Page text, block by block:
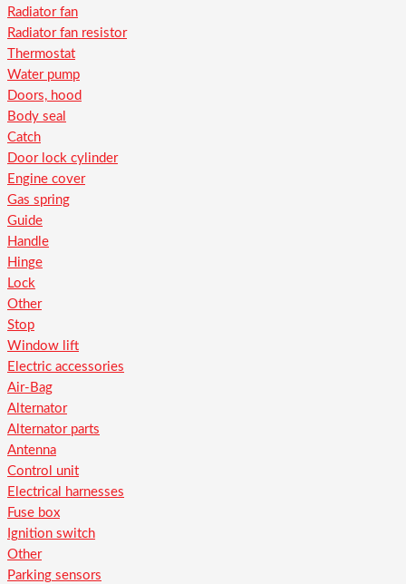
Radiator fan
Radiator fan resistor
Thermostat
Water pump
Doors, hood
Body seal
Catch
Door lock cylinder
Engine cover
Gas spring
Guide
Handle
Hinge
Lock
Other
Stop
Window lift
Electric accessories
Air-Bag
Alternator
Alternator parts
Antenna
Control unit
Electrical harnesses
Fuse box
Ignition switch
Other
Parking sensors